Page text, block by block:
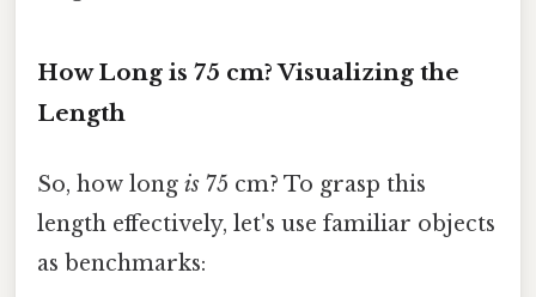
How Long is 75 cm? Visualizing the
Length
So, how long is 75 cm? To grasp this
length effectively, let's use familiar objects
as benchmarks: